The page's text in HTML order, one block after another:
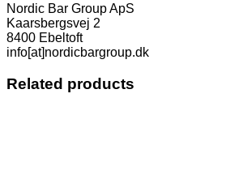
Nordic Bar Group ApS
Kaarsbergsvej 2
8400 Ebeltoft
info[at]nordicbargroup.dk
Related products